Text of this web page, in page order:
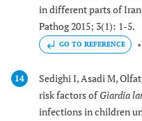
in different parts of Iran
Pathog 2015; 3(1): 1-5.
GO TO REFERENCE
14
Sedighi I, Asadi M,
risk factors ofGiardia
infections in children